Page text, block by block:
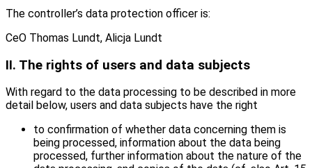
The controller’s data protection officer is:
CeO Thomas Lundt, Alicja Lundt
II. The rights of users and data subjects
With regard to the data processing to be described in more
detail below, users and data subjects have the right
to confirmation of whether data concerning them is
being processed, information about the data being
processed, further information about the nature of the